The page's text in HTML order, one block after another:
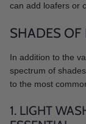
can add loafers or
SHADES OF
In addition to the
spectrum of
to the most
1. LIGHT